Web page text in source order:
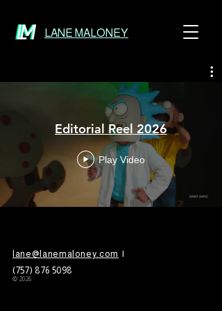
LANE MALONEY
Editorial Reel 2026
Play Video
lane@lanemaloney.com |
(757) 876 5098
© 2026